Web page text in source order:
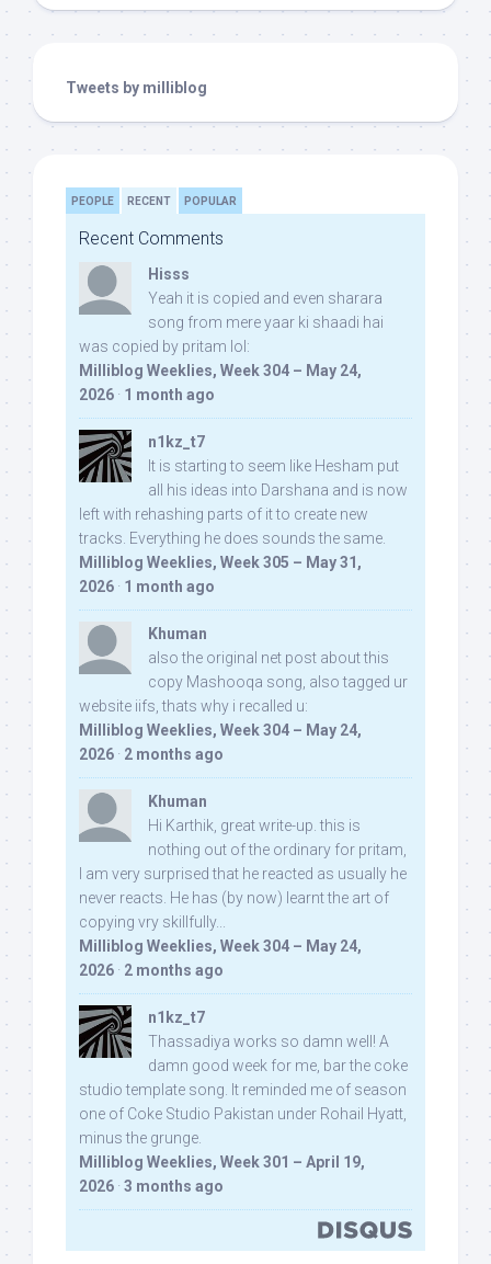
Tweets by milliblog
PEOPLE RECENT POPULAR
Recent Comments
Hisss
Yeah it is copied and even sharara
song from mere yaar ki shaadi hai
was copied by pritam lol:
Milliblog Weeklies, Week 304 – May 24,
2026 · 1 month ago
n1kz_t7
It is starting to seem like Hesham put
all his ideas into Darshana and is now
left with rehashing parts of it to create new
tracks. Everything he does sounds the same.
Milliblog Weeklies, Week 305 – May 31,
2026 · 1 month ago
Khuman
also the original net post about this
copy Mashooqa song, also tagged ur
website iifs, thats why i recalled u:
Milliblog Weeklies, Week 304 – May 24,
2026 · 2 months ago
Khuman
Hi Karthik, great write-up. this is
nothing out of the ordinary for pritam,
I am very surprised that he reacted as usually he
never reacts. He has (by now) learnt the art of
copying vry skillfully...
Milliblog Weeklies, Week 304 – May 24,
2026 · 2 months ago
n1kz_t7
Thassadiya works so damn well! A
damn good week for me, bar the coke
studio template song. It reminded me of season
one of Coke Studio Pakistan under Rohail Hyatt,
minus the grunge.
Milliblog Weeklies, Week 301 – April 19,
2026 · 3 months ago